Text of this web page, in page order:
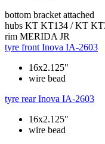
bottom bracket attached
hubs KT KT134 / KT
rim MERIDA JR
tyre front Inova IA-2603
16x2.125"
wire bead
tyre rear Inova IA-2603
16x2.125"
wire bead